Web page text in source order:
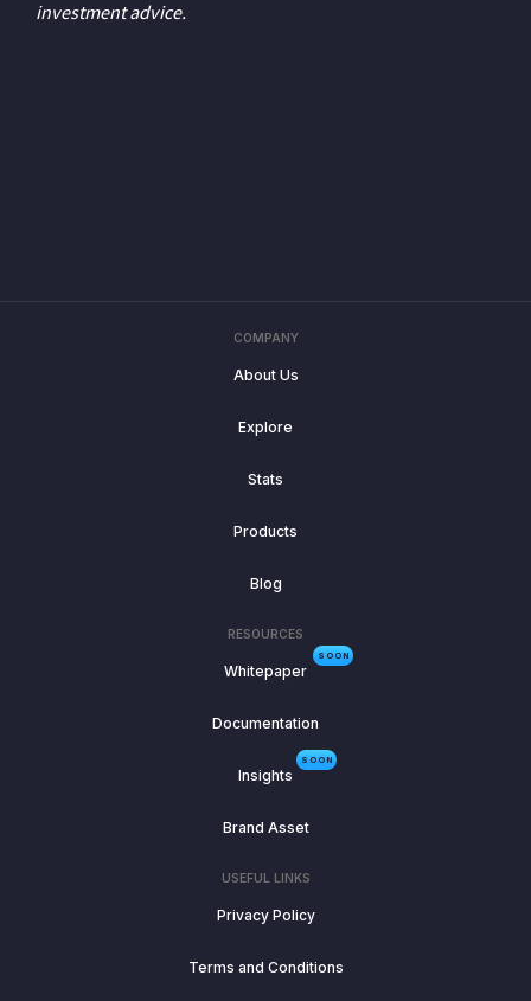
investment advice.
COMPANY
About Us
Explore
Stats
Products
Blog
RESOURCES
SOON
Whitepaper
Documentation
SOON
Insights
Brand Asset
USEFUL LINKS
Privacy Policy
Terms and Conditions